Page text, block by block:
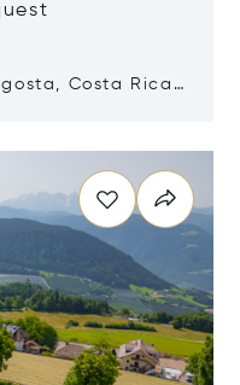
Costa Rica